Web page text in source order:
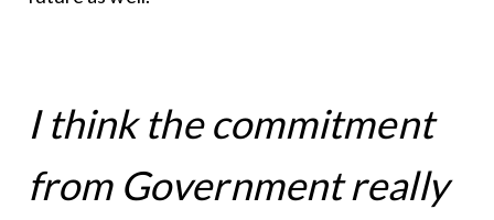
I think the commitment
from Government really